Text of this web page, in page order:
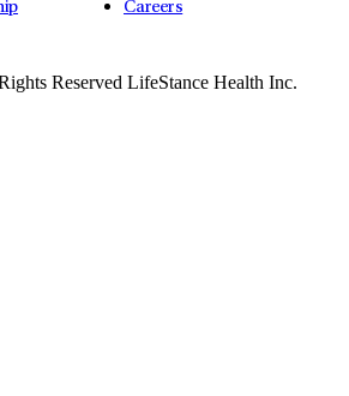
Careers
Reserved LifeStance Health Inc.